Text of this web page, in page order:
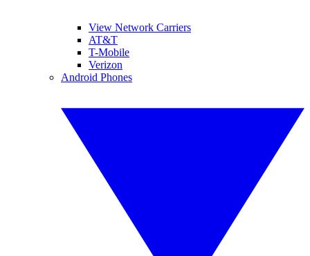
View Network Carriers
AT&T
T-Mobile
Verizon
Android Phones